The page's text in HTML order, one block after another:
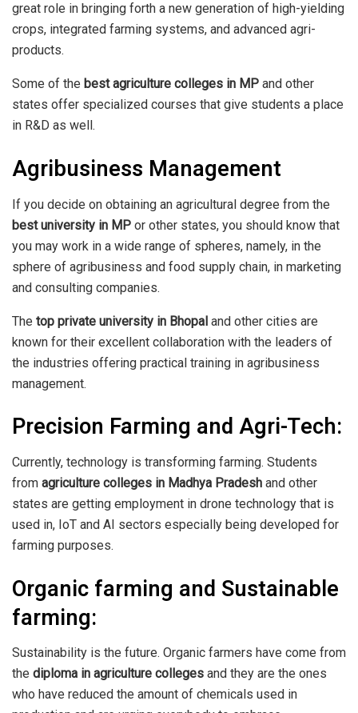
great role in bringing forth a new generation of high-yielding
crops, integrated farming systems, and advanced agri-
products.
Some of the best agriculture colleges in MP and other
states offer specialized courses that give students a place
in R&D as well.
Agribusiness Management
If you decide on obtaining an agricultural degree from the
best university in MP or other states, you should know that
you may work in a wide range of spheres, namely, in the
sphere of agribusiness and food supply chain, in marketing
and consulting companies.
The top private university in Bhopal and other cities are
known for their excellent collaboration with the leaders of
the industries offering practical training in agribusiness
management.
Precision Farming and Agri-Tech:
Currently, technology is transforming farming. Students
from agriculture colleges in Madhya Pradesh and other
states are getting employment in drone technology that is
used in, IoT and AI sectors especially being developed for
farming purposes.
Organic farming and Sustainable
farming:
Sustainability is the future. Organic farmers have come from
the diploma in agriculture colleges and they are the ones
who have reduced the amount of chemicals used in